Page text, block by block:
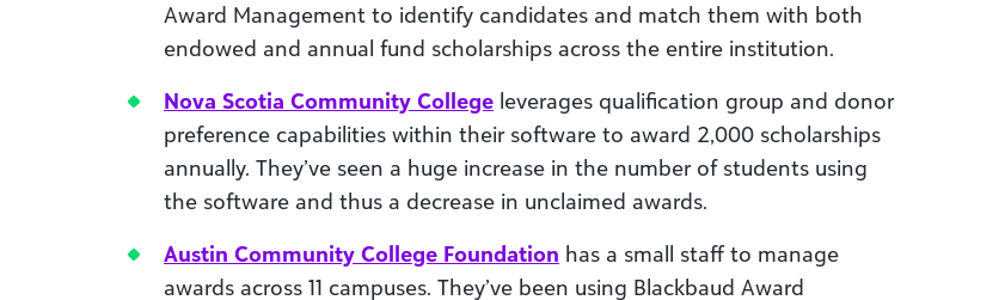
Award Management to identify candidates and match them with both
endowed and annual fund scholarships across the entire institution.
Nova Scotia Community College leverages qualification group and donor
preference capabilities within their software to award 2,000 scholarships
annually. They’ve seen a huge increase in the number of students using
the software and thus a decrease in unclaimed awards.
Austin Community College Foundation has a small staff to manage
awards across 11 campuses. They’ve been using Blackbaud Award